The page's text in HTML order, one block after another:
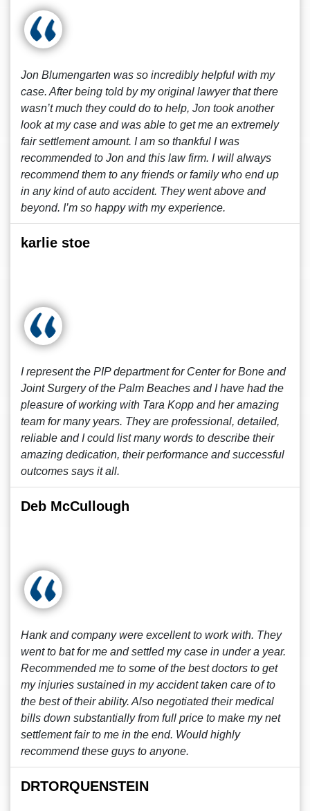
Jon Blumengarten was so incredibly helpful with my
case. After being told by my original lawyer that there
wasn’t much they could do to help, Jon took another
look at my case and was able to get me an extremely
fair settlement amount. I am so thankful I was
recommended to Jon and this law firm. I will always
recommend them to any friends or family who end up
in any kind of auto accident. They went above and
beyond. I’m so happy with my experience.
karlie stoe
I represent the PIP department for Center for Bone and
Joint Surgery of the Palm Beaches and I have had the
pleasure of working with Tara Kopp and her amazing
team for many years. They are professional, detailed,
reliable and I could list many words to describe their
amazing dedication, their performance and successful
outcomes says it all.
Deb McCullough
Hank and company were excellent to work with. They
went to bat for me and settled my case in under a year.
Recommended me to some of the best doctors to get
my injuries sustained in my accident taken care of to
the best of their ability. Also negotiated their medical
bills down substantially from full price to make my net
settlement fair to me in the end. Would highly
recommend these guys to anyone.
DRTORQUENSTEIN